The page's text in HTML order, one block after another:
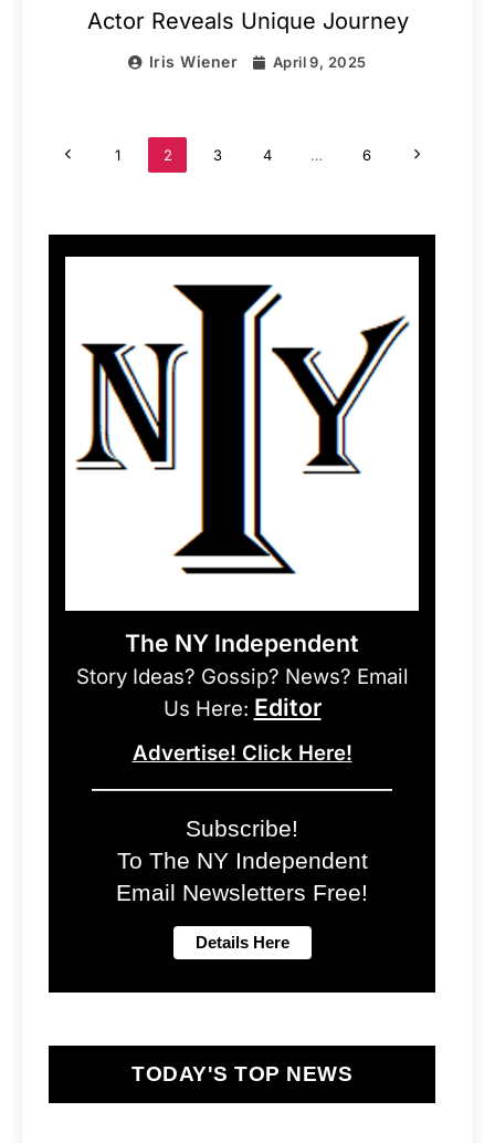
Actor Reveals Unique Journey
Iris Wiener April 9, 2025
1 2 3 4 … 6
The NY Independent
Story Ideas? Gossip? News? Email
Us Here: Editor
Advertise! Click Here!
Subscribe!
To The NY Independent
Email Newsletters Free!
TODAY'S TOP NEWS